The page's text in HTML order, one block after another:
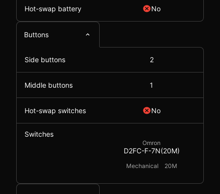
Hot-swap battery No
Buttons
Side buttons 2
Middle buttons 1
Hot-swap switches No
Switches
Omron
D2FC-F-7N(20M)
Mechanical 20M